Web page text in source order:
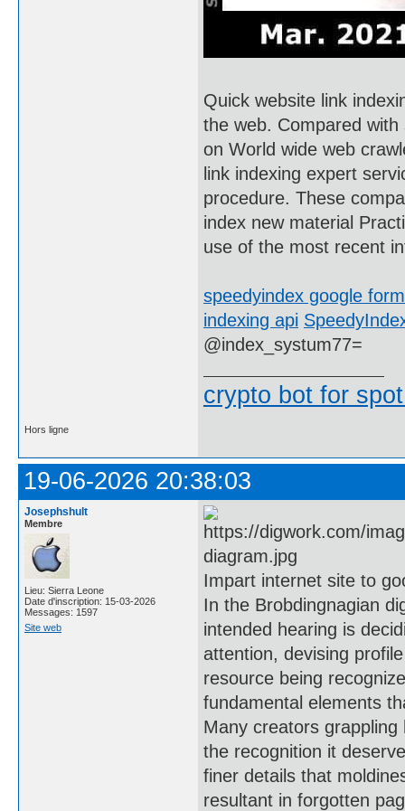
Quick website link
the web. Compared
on World wide web
link indexing expert
procedure. These
index new material
use of the most recent
speedyindex google
indexing api
@index_systum77=
crypto bot for
Hors ligne
19-06-2026 20:38:03
Josephshult
Membre
Lieu: Sierra Leone
Date d'inscription: 15-03-2026
Messages: 1597
Site web
Impart internet site to
In the Brobdingnagian
intended hearing is
attention, devising
resource being
fundamental elements
Many creators
the recognition it
finer details that
resultant in forgotten